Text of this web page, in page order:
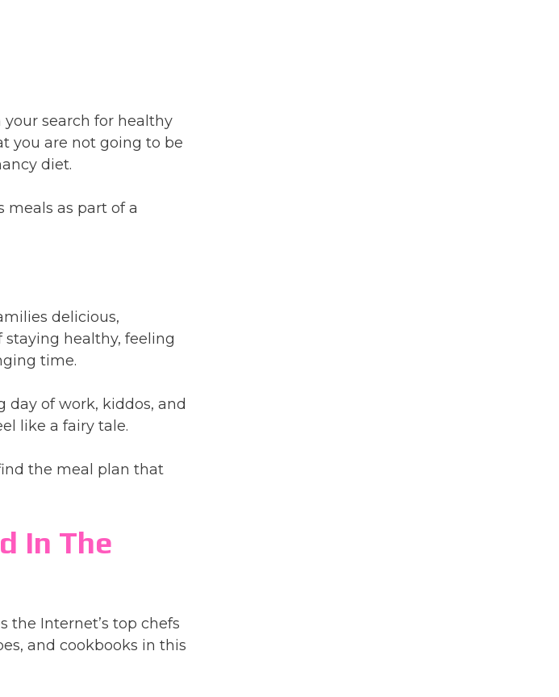
search for healthy
you are not going to be
diet.
as part of a
delicious,
staying healthy, feeling
time.
day of work, kiddos, and
like a fairy tale.
the meal plan that
In The
the Internet’s top chefs
and cookbooks in this